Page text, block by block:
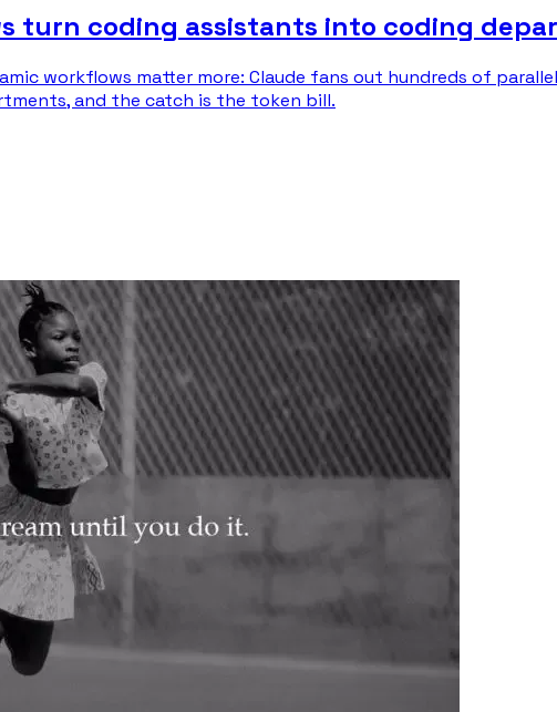
turn coding assistants into coding
workflows matter more: Claude fans out hundreds of
and the catch is the token bill.